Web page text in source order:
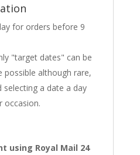
for orders before 9
"target dates" can be
possible although rare,
a date a day
occasion.
using Royal Mail 24